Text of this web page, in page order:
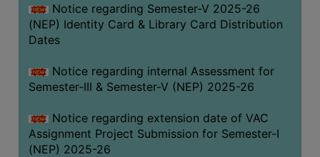
Notice regarding Semester-V 2025-26
(NEP) Identity Card & Library Card Distribution
Dates
Notice regarding internal Assessment for
Semester-III & Semester-V (NEP) 2025-26
Notice regarding extension date of VAC
Assignment Project Submission for Semester-I
(NEP) 2025-26